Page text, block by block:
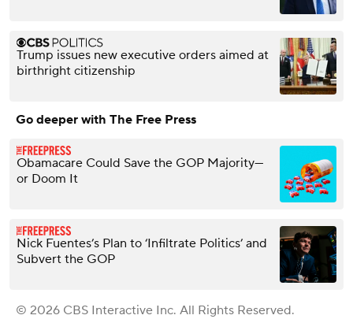
Trump issues new executive orders aimed at
birthright citizenship
Go deeper with The Free Press
Obamacare Could Save the GOP Majority—
or Doom It
Nick Fuentes’s Plan to ‘Infiltrate Politics’ and
Subvert the GOP
© 2026 CBS Interactive Inc. All Rights Reserved.